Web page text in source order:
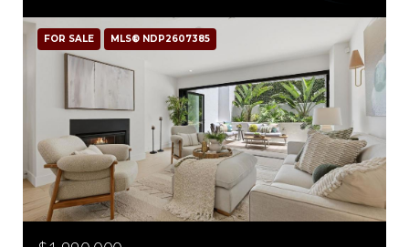
FOR SALE MLS® NDP2607385